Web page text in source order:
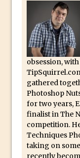
obsession,
gathered
Photoshop
for two years,
finalist in The
competition.
Techniques
taking on
recently